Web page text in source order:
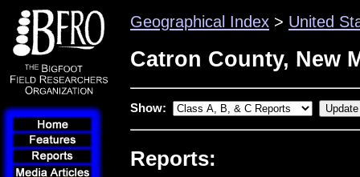
Geographical Index > United
Catron County, New
Show:
Reports: